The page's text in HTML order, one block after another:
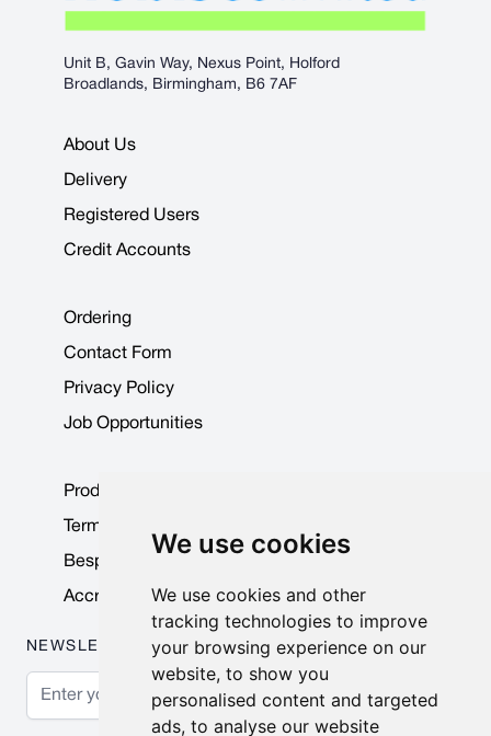
We use cookies
We use cookies and other
tracking technologies to improve
your browsing experience on our
website, to show you
personalised content and targeted
ads, to analyse our website
Unit B, Gavin Way, Nexus Point, Holford
Broadlands, Birmingham, B6 7AF
About Us
Delivery
Registered Users
Credit Accounts
Ordering
Contact Form
Privacy Policy
Job Opportunities
Product Data Sheets
Terms & Conditions
Bespoke Products
Accreditations & Awards
NEWSLETTER
Email Address